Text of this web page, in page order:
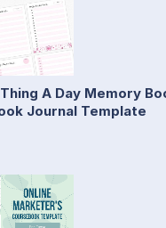
A Day Memory
Journal Template